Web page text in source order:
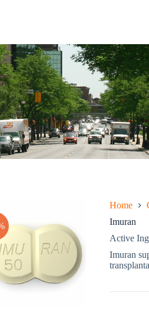
Home
Imuran
Active
Imuran